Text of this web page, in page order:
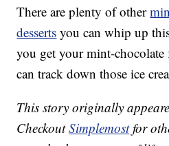
There are plenty of other
desserts you can whip up
you get your mint-
can track down those ice
This story originally
CheckoutSimplemostfor